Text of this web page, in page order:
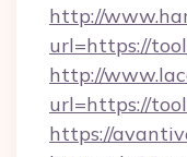
http://
url=https://
http://
url=https://
https://